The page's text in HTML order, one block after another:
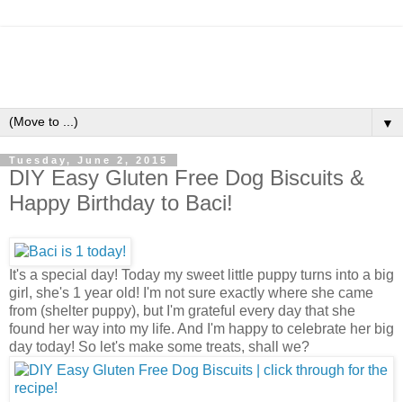
▼
Tuesday, June 2, 2015
DIY Easy Gluten Free Dog Biscuits &
Happy Birthday to Baci!
It's a special day! Today my sweet little puppy turns into a big
girl, she's 1 year old! I'm not sure exactly where she came
from (shelter puppy), but I'm grateful every day that she
found her way into my life. And I'm happy to celebrate her big
day today! So let's make some treats, shall we?